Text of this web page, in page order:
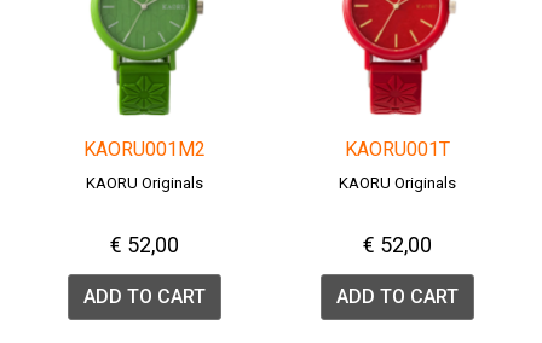
KAORU001M2
KAORU Originals
€ 52,00
ADD TO CART
KAORU001T
KAORU Originals
€ 52,00
ADD TO CART